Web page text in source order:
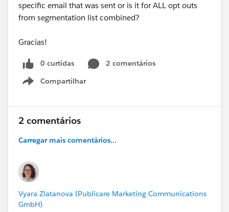
specific email that was sent or is it for ALL opt outs
from segmentation list combined?
Gracias!
0 curtidas
2 comentários
Compartilhar
Show menu
2 comentários
Carregar mais comentários...
Vyara Zlatanova (Publicare Marketing Communications
GmbH)